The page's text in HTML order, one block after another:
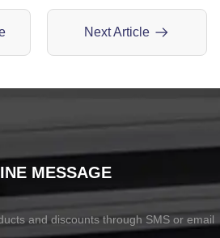
Next Article
MESSAGE
and discounts through SMS or email